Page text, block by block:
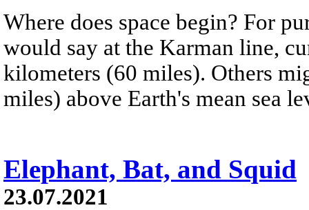
Where does space begin? For
would say at the Karman line,
kilometers (60 miles). Others
miles) above Earth's mean sea
Elephant, Bat, and Squid
23.07.2021